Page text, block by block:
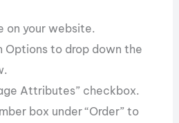
on your website.
Options to drop down the
Attributes” checkbox.
box under “Order” to